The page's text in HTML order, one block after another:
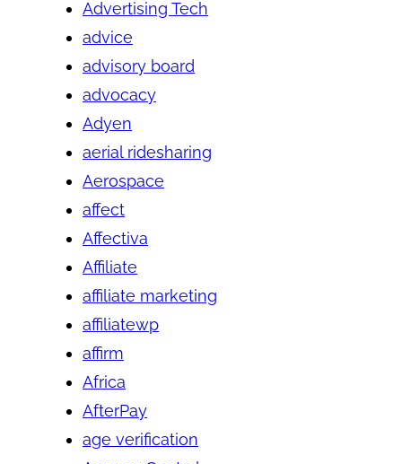
Advertising Tech
advice
advisory board
advocacy
Adyen
aerial ridesharing
Aerospace
affect
Affectiva
Affiliate
affiliate marketing
affiliatewp
affirm
Africa
AfterPay
age verification